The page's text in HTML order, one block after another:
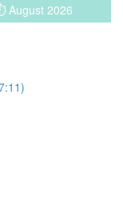
August 2026